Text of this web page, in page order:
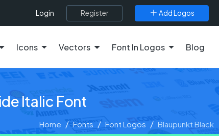
Login Register Add Logos
Icons Vectors Font In Logos Blog
Italic Font
Home Fonts Font Logos Blaupunkt Black